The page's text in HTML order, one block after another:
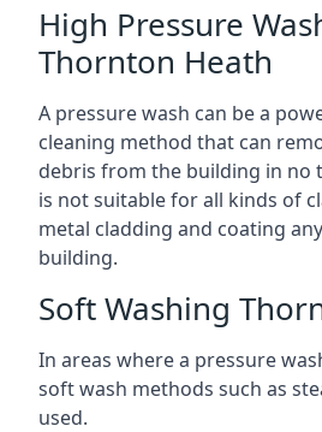
High Pressure
Thornton Heath
A pressure wash can be a
cleaning method that can
debris from the building in no
is not suitable for all kinds of
metal cladding and coating
building.
Soft Washing
In areas where a pressure
soft wash methods such as
used.